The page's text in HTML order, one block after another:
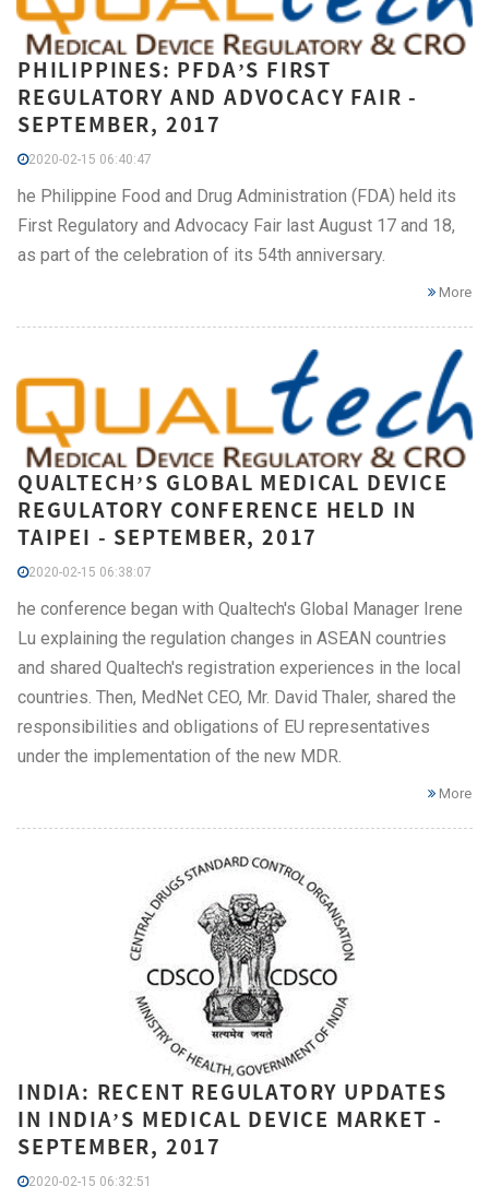
PHILIPPINES: PFDA’S FIRST
REGULATORY AND ADVOCACY FAIR -
SEPTEMBER, 2017
2020-02-15 06:40:47
he Philippine Food and Drug Administration (FDA) held its
First Regulatory and Advocacy Fair last August 17 and 18,
as part of the celebration of its 54th anniversary.
More
QUALTECH’S GLOBAL MEDICAL DEVICE
REGULATORY CONFERENCE HELD IN
TAIPEI - SEPTEMBER, 2017
2020-02-15 06:38:07
he conference began with Qualtech's Global Manager Irene
Lu explaining the regulation changes in ASEAN countries
and shared Qualtech's registration experiences in the local
countries. Then, MedNet CEO, Mr. David Thaler, shared the
responsibilities and obligations of EU representatives
under the implementation of the new MDR.
More
INDIA: RECENT REGULATORY UPDATES
IN INDIA’S MEDICAL DEVICE MARKET -
SEPTEMBER, 2017
2020-02-15 06:32:51